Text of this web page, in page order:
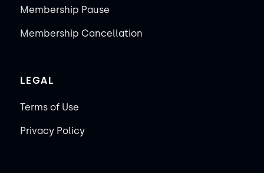
Membership Pause
Membership Cancellation
LEGAL
Terms of Use
Privacy Policy